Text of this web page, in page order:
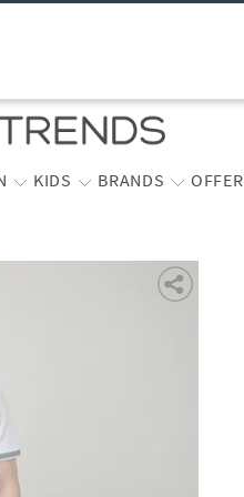
KIDS BRANDS